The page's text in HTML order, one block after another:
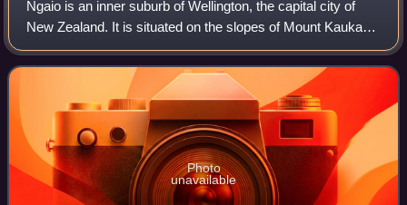
Ngaio is an inner suburb of Wellington, the capital city of
New Zealand. It is situated on the slopes of Mount Kaukau,
3500 metres north of the city's CBD. It was settled in the
1840s and many of its
Photo
unavailable